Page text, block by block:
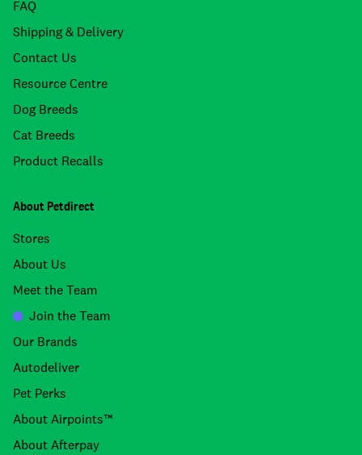
FAQ
Shipping & Delivery
Contact Us
Resource Centre
Dog Breeds
Cat Breeds
Product Recalls
About Petdirect
Stores
About Us
Meet the Team
Join the Team
Our Brands
Autodeliver
Pet Perks
About Airpoints™
About Afterpay